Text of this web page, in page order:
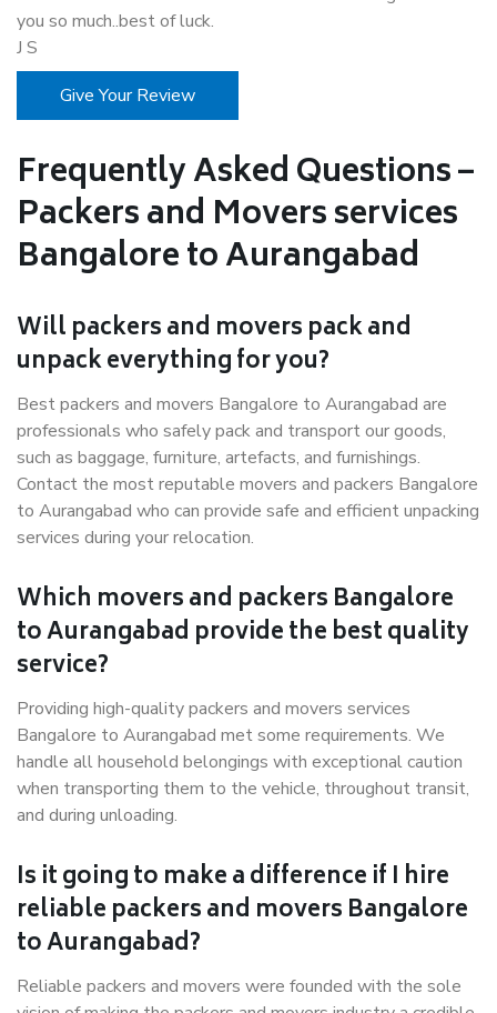
you so much..best of luck.
J S
Give Your Review
Frequently Asked Questions –
Packers and Movers services
Bangalore to Aurangabad
Will packers and movers pack and
unpack everything for you?
Best packers and movers Bangalore to Aurangabad are
professionals who safely pack and transport our goods,
such as baggage, furniture, artefacts, and furnishings.
Contact the most reputable movers and packers Bangalore
to Aurangabad who can provide safe and efficient unpacking
services during your relocation.
Which movers and packers Bangalore
to Aurangabad provide the best quality
service?
Providing high-quality packers and movers services
Bangalore to Aurangabad met some requirements. We
handle all household belongings with exceptional caution
when transporting them to the vehicle, throughout transit,
and during unloading.
Is it going to make a difference if I hire
reliable packers and movers Bangalore
to Aurangabad?
Reliable packers and movers were founded with the sole